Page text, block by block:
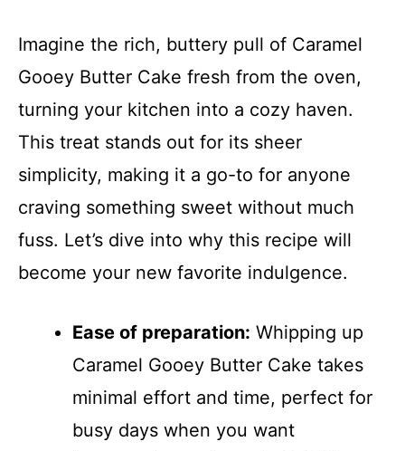
Imagine the rich, buttery pull of Caramel
Gooey Butter Cake fresh from the oven,
turning your kitchen into a cozy haven.
This treat stands out for its sheer
simplicity, making it a go-to for anyone
craving something sweet without much
fuss. Let’s dive into why this recipe will
become your new favorite indulgence.
Ease of preparation: Whipping up
Caramel Gooey Butter Cake takes
minimal effort and time, perfect for
busy days when you want